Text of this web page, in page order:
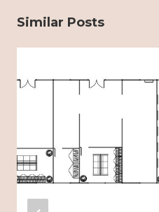
Similar Posts